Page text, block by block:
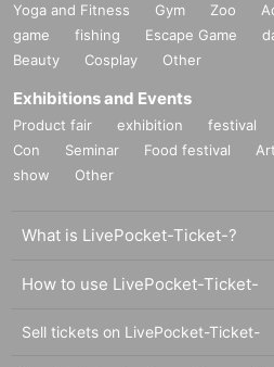
Yoga and Fitness Gym Zoo
game
fishing Escape Game
Beauty
Cosplay Other
Exhibitions and Events
Product fair exhibition festival
Con
Seminar Food festival Art
show
Other
What is LivePocket-Ticket-?
How to use LivePocket-Ticket-
Sell tickets on LivePocket-Ticket-